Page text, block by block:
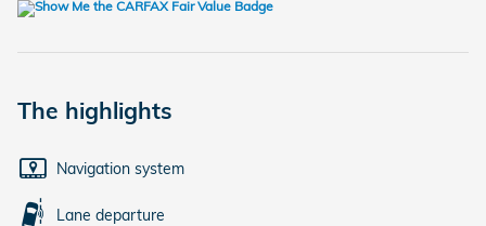
The highlights
Navigation system
Lane departure